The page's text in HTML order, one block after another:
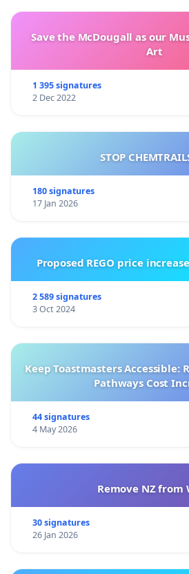
Save the McDougall as our
Art
1 395 signatures
2 Dec 2022
STOP
180 signatures
17 Jan 2026
Proposed REGO price
2 589 signatures
3 Oct 2024
Keep Toastmasters Accessible:
Pathways Cost
44 signatures
4 May 2026
Remove NZ from
30 signatures
26 Jan 2026